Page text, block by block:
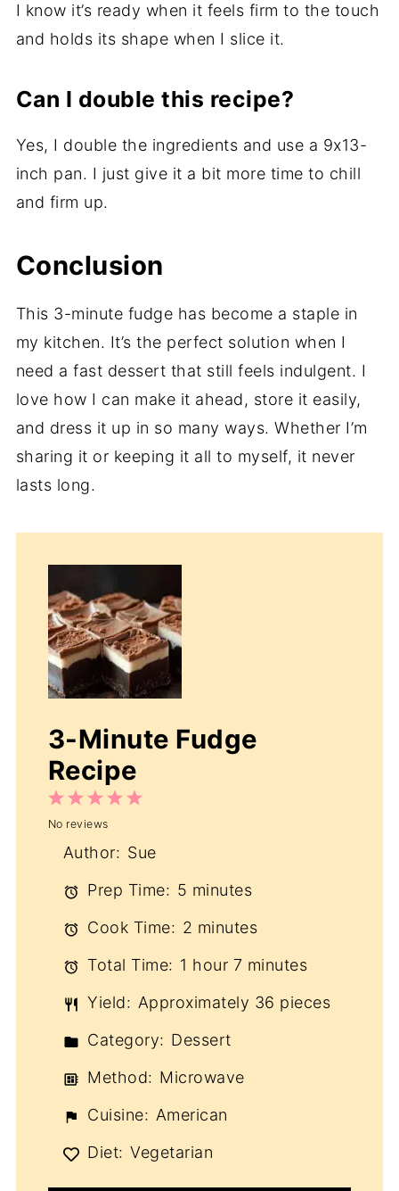
I know it’s ready when it feels firm to the touch
and holds its shape when I slice it.
Can I double this recipe?
Yes, I double the ingredients and use a 9x13-
inch pan. I just give it a bit more time to chill
and firm up.
Conclusion
This 3-minute fudge has become a staple in
my kitchen. It’s the perfect solution when I
need a fast dessert that still feels indulgent. I
love how I can make it ahead, store it easily,
and dress it up in so many ways. Whether I’m
sharing it or keeping it all to myself, it never
lasts long.
3-Minute Fudge
Recipe
5
4
3
Stars
2
Stars
1
Star
No reviews
Author: Sue
Prep Time: 5 minutes
Cook Time: 2 minutes
Total Time: 1 hour 7 minutes
Yield: Approximately 36 pieces
Category: Dessert
Method: Microwave
Cuisine: American
Diet: Vegetarian